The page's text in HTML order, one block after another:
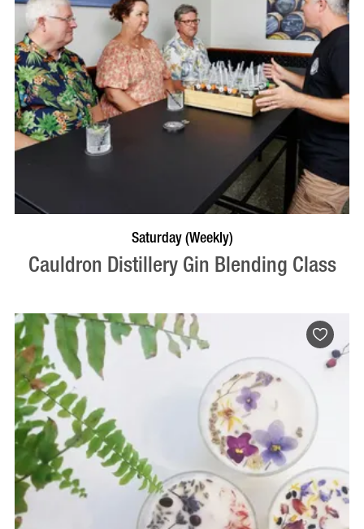
Saturday (Weekly)
Cauldron Distillery Gin Blending Class